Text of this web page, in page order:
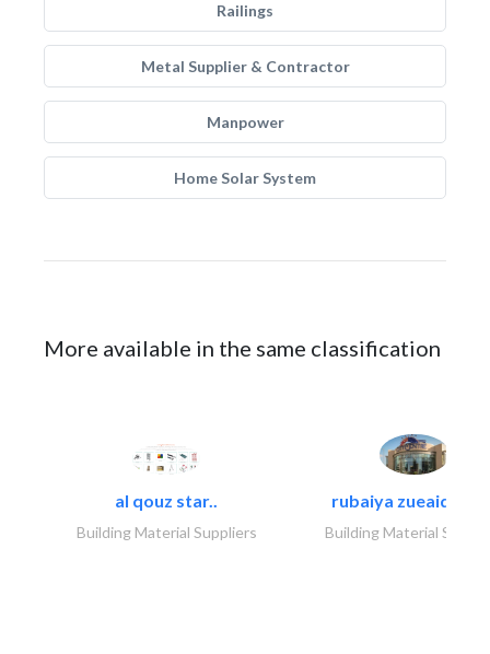
Railings
Metal Supplier & Contractor
Manpower
Home Solar System
More available in the same classification
al qouz star..
Building Material Suppliers
rubaiya zueaid
Building Material